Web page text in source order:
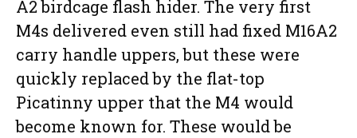
A2 birdcage flash hider. The very first
M4s delivered even still had fixed M16A2
carry handle uppers, but these were
quickly replaced by the flat-top
Picatinny upper that the M4 would
become known for. These would be